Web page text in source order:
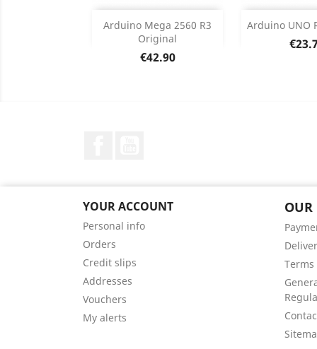
Arduino Mega 2560 R3
Original
Price
€42.90
Add 
Product Details
Arduino UNO
Price
Add
YOUR ACCOUNT
Personal info
Orders
Credit slips
Addresses
Vouchers
My alerts
OUR
Terms